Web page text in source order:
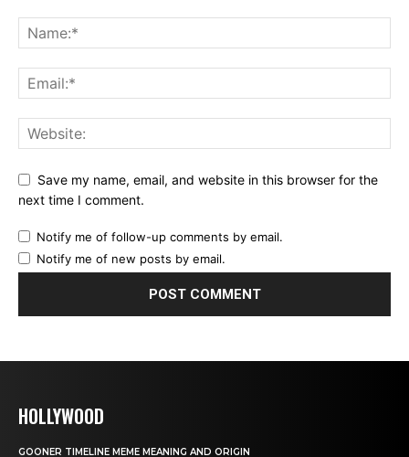
Save my name, email, and website in this browser for the
next time I comment.
Notify me of follow-up comments by email.
Notify me of new posts by email.
HOLLYWOOD
GOONER TIMELINE MEME MEANING AND ORIGIN